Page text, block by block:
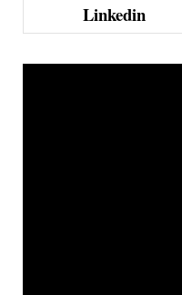
Linkedin